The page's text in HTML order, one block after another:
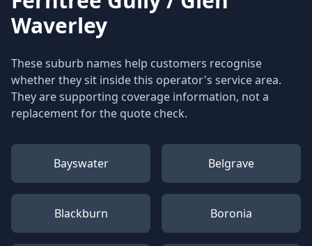
Waverley
These suburb names help customers recognise
whether they sit inside this operator's service area.
They are supporting coverage information, not a
replacement for the quote check.
Bayswater Belgrave
Blackburn Boronia